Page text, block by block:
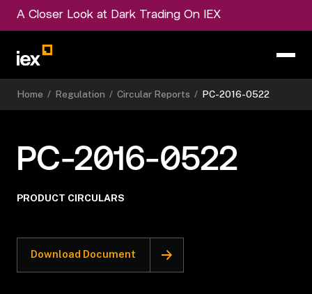
A Closer Look at Dark Trading On IEX
Home / Regulation / Circular Reports / PC-2016-0522
PC-2016-0522
PRODUCT CIRCULARS
Download Document